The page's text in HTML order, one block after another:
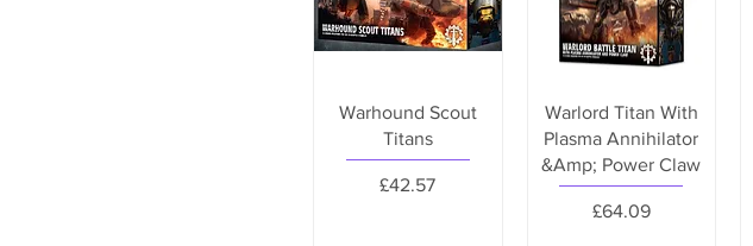
Warhound Scout
Titans
Price
£42.57
Warlord Titan With
Plasma Annihilator
&Amp; Power Claw
Price
£64.09